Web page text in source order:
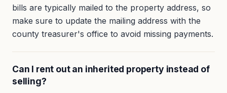
bills are typically mailed to the property address, so
make sure to update the mailing address with the
county treasurer's office to avoid missing payments.
Can I rent out an inherited property instead of
selling?